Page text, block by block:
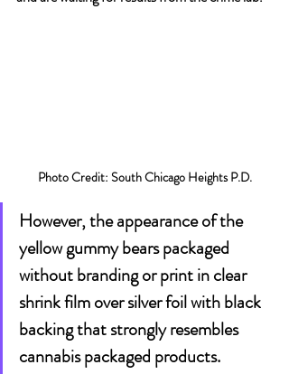
Photo Credit: South Chicago Heights P.D.
However, the appearance of the
yellow gummy bears packaged
without branding or print in clear
shrink film over silver foil with black
backing that strongly resembles
cannabis packaged products.